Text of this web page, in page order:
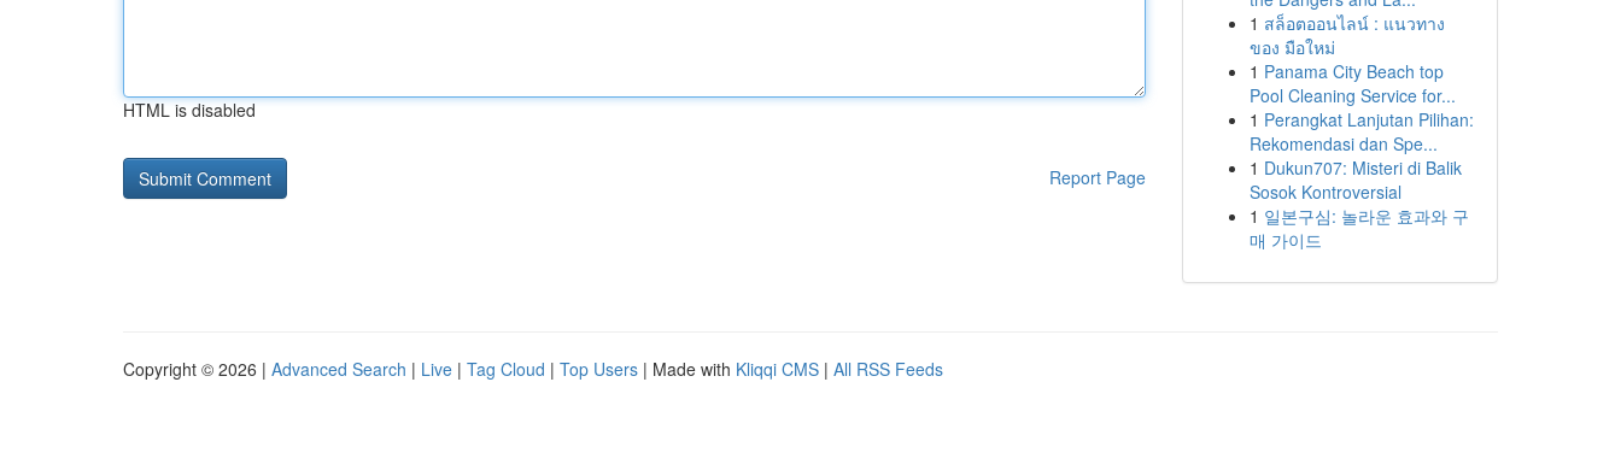
HTML is disabled
Report Page
1 สล็อตออนไลน์ : แนวทาง
ของ มือใหม่
1 Panama City Beach top
Pool Cleaning Service for...
1 Perangkat Lanjutan Pilihan:
Rekomendasi dan Spe...
1 Dukun707: Misteri di Balik
Sosok Kontroversial
1 일본구심: 놀라운 효과와 구
매 가이드
Copyright © 2026 | Advanced Search | Live | Tag Cloud | Top Users | Made with Kliqqi CMS | All RSS Feeds